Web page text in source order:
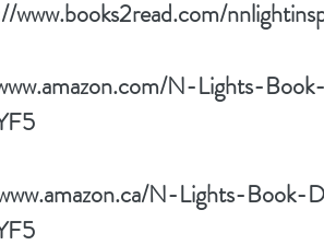
www.books2read.com/
N-Lights-
N-Lights-Book-